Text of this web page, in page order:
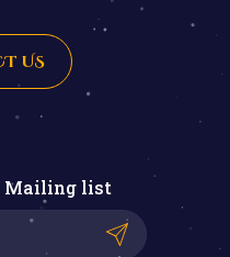
US
Mailing list